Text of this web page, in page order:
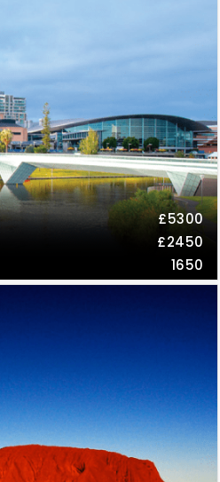
£5300
£2450
1650